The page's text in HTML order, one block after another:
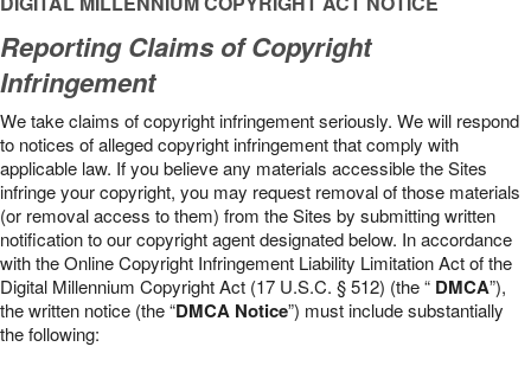
Reporting Claims of Copyright
Infringement
We take claims of copyright infringement seriously. We will respond
to notices of alleged copyright infringement that comply with
applicable law. If you believe any materials accessible the Sites
infringe your copyright, you may request removal of those materials
(or removal access to them) from the Sites by submitting written
notification to our copyright agent designated below. In accordance
with the Online Copyright Infringement Liability Limitation Act of the
Digital Millennium Copyright Act (17 U.S.C. § 512) (the “ DMCA”),
the written notice (the “DMCA Notice”) must include substantially
the following: